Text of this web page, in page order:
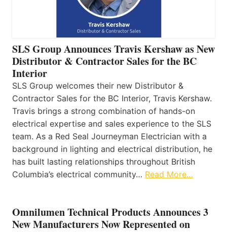
SLS Group Announces Travis Kershaw as New
Distributor & Contractor Sales for the BC
Interior
SLS Group welcomes their new Distributor &
Contractor Sales for the BC Interior, Travis Kershaw.
Travis brings a strong combination of hands-on
electrical expertise and sales experience to the SLS
team. As a Red Seal Journeyman Electrician with a
background in lighting and electrical distribution, he
has built lasting relationships throughout British
Columbia’s electrical community… Read More…
Omnilumen Technical Products Announces 3
New Manufacturers Now Represented on